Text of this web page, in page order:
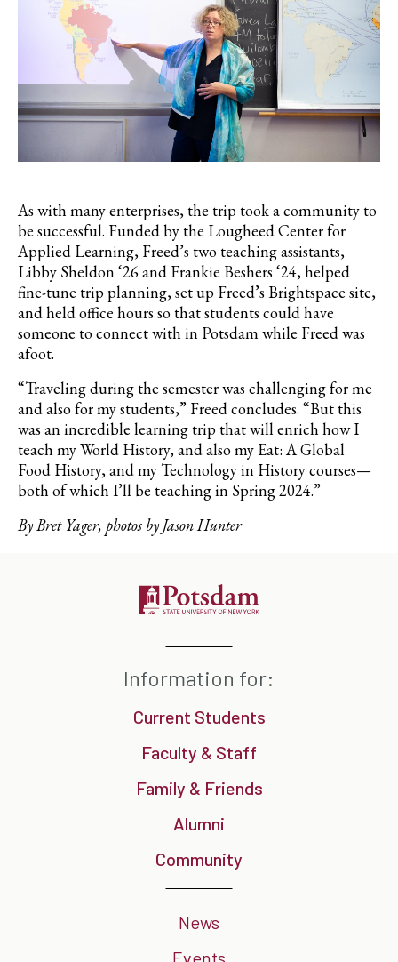
As with many enterprises, the trip took a community to
be successful. Funded by the LougheedCenter for
Applied Learning, Freed’s two teaching assistants,
Libby Sheldon ‘26 and Frankie Beshers ‘24, helped
fine-tune trip planning, set up Freed’s Brightspace site,
and held office hours so that students could have
someone to connect with in Potsdam while Freed was
afoot.
“Traveling during the semester was challenging for me
and also for my students,” Freed concludes. “But this
was an incredible learning trip that will enrich how I
teach my World History, and also my Eat: A Global
Food History, and my Technology in History courses—
both of which I’ll be teaching in Spring 2024.”
By Bret Yager, photos by Jason Hunter
Information for:
Current Students
Faculty & Staff
Family & Friends
Alumni
Community
News